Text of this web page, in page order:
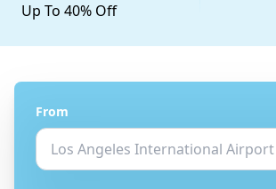
Up To 40% Off
From